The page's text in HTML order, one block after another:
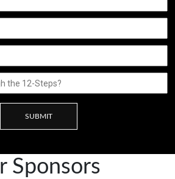
SUBMIT
Sponsors